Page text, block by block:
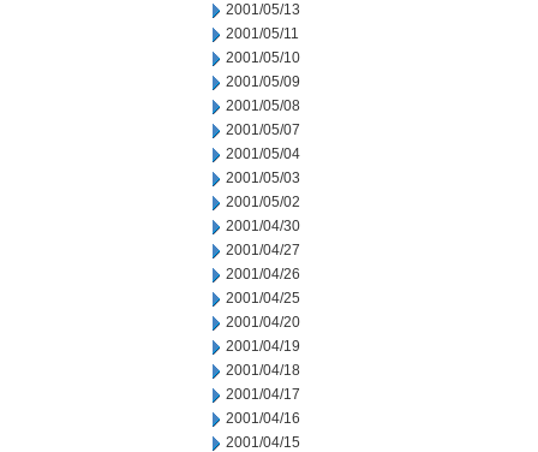
2001/05/13
2001/05/11
2001/05/10
2001/05/09
2001/05/08
2001/05/07
2001/05/04
2001/05/03
2001/05/02
2001/04/30
2001/04/27
2001/04/26
2001/04/25
2001/04/20
2001/04/19
2001/04/18
2001/04/17
2001/04/16
2001/04/15